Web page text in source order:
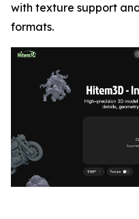
with texture support
formats.